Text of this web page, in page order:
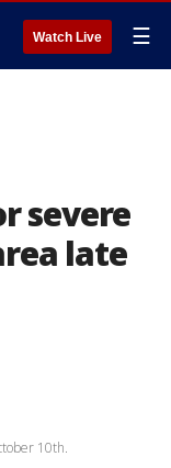
Watch Live ☰
severe
late
10th.